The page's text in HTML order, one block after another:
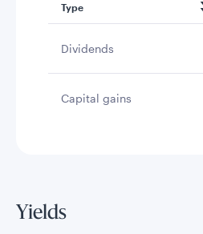
Type
Dividends
Capital gains
Yields